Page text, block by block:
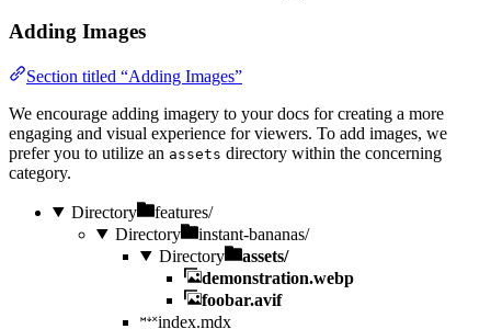
Adding Images
Section titled “Adding Images”
We encourage adding imagery to your docs for creating a more
engaging and visual experience for viewers. To add images, we
prefer you to utilize an assets directory within the concerning
category.
Directory
features/
Directory
instant-bananas/
Directory
assets/
demonstration.webp
foobar.avif
index.mdx